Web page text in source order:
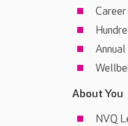
About You
NVQ